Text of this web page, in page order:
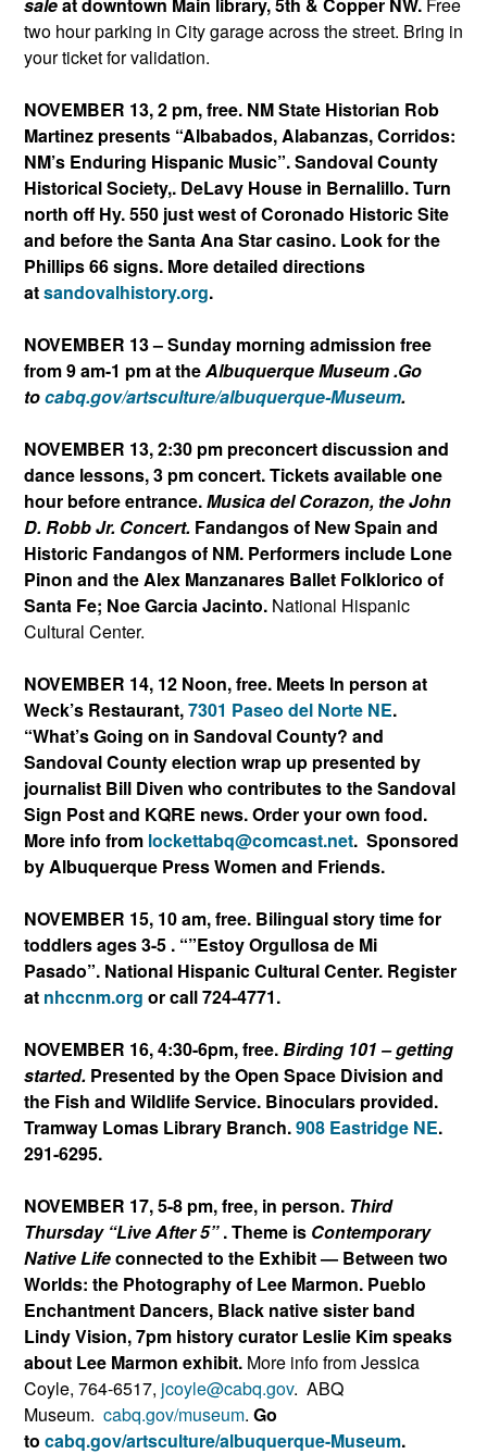
two hour parking in City garage across the street. Bring in
your ticket for validation.
NOVEMBER 13, 2 pm, free. NM State Historian Rob
Martinez presents “Albabados, Alabanzas, Corridos:
NM’s Enduring Hispanic Music”. Sandoval County
Historical Society,. DeLavy House in Bernalillo.Turn
north off Hy. 550 just west of Coronado Historic Site
and before the Santa Ana Star casino. Look for the
Phillips 66 signs. More detailed directions
atsandovalhistory.org.
NOVEMBER 13 – Sunday morning admission free
from 9 am-1 pm at theAlbuquerque Museum .Go
tocabq.gov/artsculture/albuquerque-Museum.
NOVEMBER 13, 2:30 pm preconcert discussion and
dance lessons, 3 pm concert. Tickets available one
hour before entrance.Musica del Corazon, the John
D. Robb Jr. Concert. Fandangos of New Spain and
Historic Fandangos of NM. Performers include Lone
Pinon and the Alex Manzanares Ballet Folklorico of
Santa Fe; Noe Garcia Jacinto. National Hispanic
Cultural Center.
NOVEMBER 14, 12 Noon, free. Meets In person at
Weck’s Restaurant,7301 Paseo del Norte NE.
“What’s Going on in Sandoval County? and
Sandoval County election wrap up presented by
journalist Bill Diven who contributes to the Sandoval
Sign Post and KQRE news. Order your own food.
More info from lockettabq@comcast.net. Sponsored
by Albuquerque Press Women and Friends.
NOVEMBER 15, 10 am, free. Bilingual story time for
toddlers ages 3-5 . “”Estoy Orgullosa de Mi
Pasado”. National Hispanic Cultural Center. Register
at nhccnm.org or call 724-4771.
NOVEMBER 16, 4:30-6pm, free.Birding 101 – getting
started. Presented by the Open Space Division and
the Fish and Wildlife Service. Binoculars provided.
Tramway Lomas Library Branch.908 Eastridge NE.
291-6295.
NOVEMBER 17, 5-8 pm, free, in person. Third
Thursday “Live After 5”. Theme is Contemporary
Native Lifeconnected to the Exhibit — Between two
Worlds: the Photography of Lee Marmon. Pueblo
Enchantment Dancers, Black native sister band
Lindy Vision, 7pm history curator Leslie Kim speaks
about Lee Marmon exhibit. More info from Jessica
Coyle, 764-6517, jcoyle@cabq.gov. ABQ
Museum. cabq.gov/museum. Go
to cabq.gov/artsculture/albuquerque-Museum.